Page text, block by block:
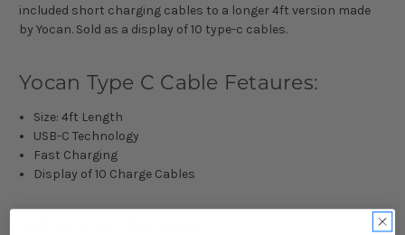
included short charging cables to a longer 4ft version made
by Yocan. Sold as a display of 10 type-c cables.
Yocan Type C Cable Fetaures:
Size: 4ft Length
USB-C Technology
Fast Charging
Display of 10 Charge Cables